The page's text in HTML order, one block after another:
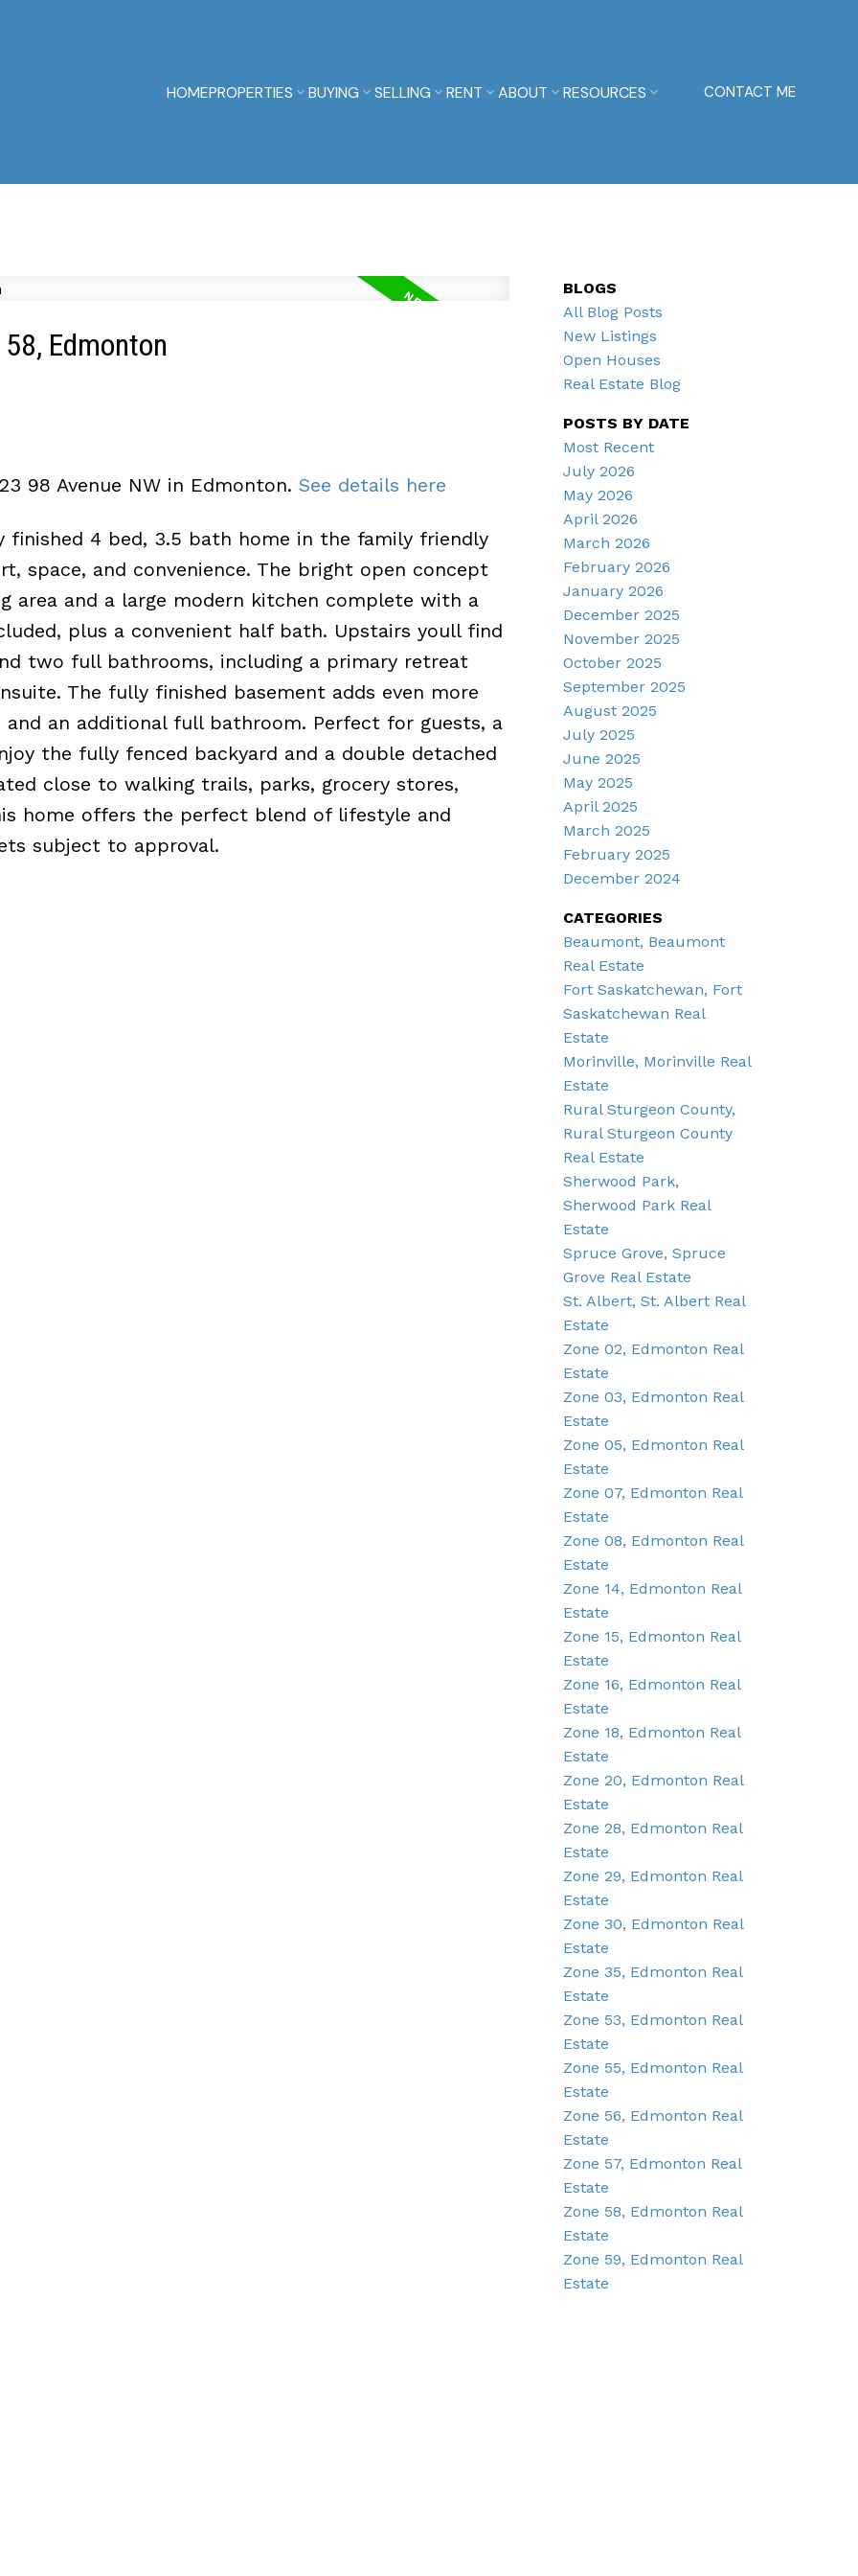
HOMEPROPERTIES BUYING SELLING RENT ABOUT RESOURCES CONTACT ME
Edmonton
98 Avenue NW in Edmonton. See details here
finished 4 bed, 3.5 bath home in the family friendly
space, and convenience. The bright open concept
area and a large modern kitchen complete with a
plus a convenient half bath. Upstairs youll find
two full bathrooms, including a primary retreat
The fully finished basement adds even more
an additional full bathroom. Perfect for guests, a
the fully fenced backyard and a double detached
close to walking trails, parks, grocery stores,
home offers the perfect blend of lifestyle and
subject to approval.
BLOGS
All Blog Posts
New Listings
Open Houses
Real Estate Blog
POSTS BY DATE
Most Recent
July 2026
May 2026
April 2026
March 2026
February 2026
January 2026
December 2025
November 2025
October 2025
September 2025
August 2025
July 2025
June 2025
May 2025
April 2025
March 2025
February 2025
December 2024
CATEGORIES
Beaumont, Beaumont
Real Estate
Fort Saskatchewan, Fort
Saskatchewan Real
Estate
Morinville, Morinville Real
Estate
Rural Sturgeon County,
Rural Sturgeon County
Real Estate
Sherwood Park,
Sherwood Park Real
Estate
Spruce Grove, Spruce
Grove Real Estate
St. Albert, St. Albert Real
Estate
Zone 02, Edmonton Real
Estate
Zone 03, Edmonton Real
Estate
Zone 05, Edmonton Real
Estate
Zone 07, Edmonton Real
Estate
Zone 08, Edmonton Real
Estate
Zone 14, Edmonton Real
Estate
Zone 15, Edmonton Real
Estate
Zone 16, Edmonton Real
Estate
Zone 18, Edmonton Real
Estate
Zone 20, Edmonton Real
Estate
Zone 28, Edmonton Real
Estate
Zone 29, Edmonton Real
Estate
Zone 30, Edmonton Real
Estate
Zone 35, Edmonton Real
Estate
Zone 53, Edmonton Real
Estate
Zone 55, Edmonton Real
Estate
Zone 56, Edmonton Real
Estate
Zone 57, Edmonton Real
Estate
Zone 58, Edmonton Real
Estate
Zone 59, Edmonton Real
Estate